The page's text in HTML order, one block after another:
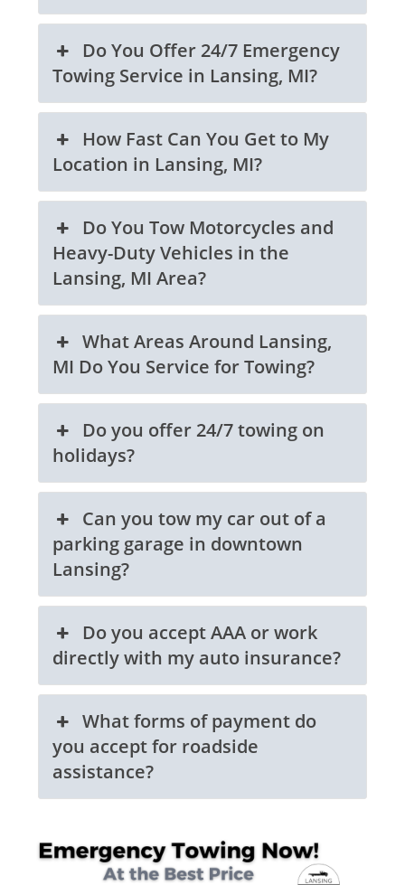
Do You Offer 24/7 Emergency
Towing Service in Lansing, MI?
How Fast Can You Get to My
Location in Lansing, MI?
Do You Tow Motorcycles and
Heavy-Duty Vehicles in the
Lansing, MI Area?
What Areas Around Lansing,
MI Do You Service for Towing?
Do you offer 24/7 towing on
holidays?
Can you tow my car out of a
parking garage in downtown
Lansing?
Do you accept AAA or work
directly with my auto insurance?
What forms of payment do
you accept for roadside
assistance?